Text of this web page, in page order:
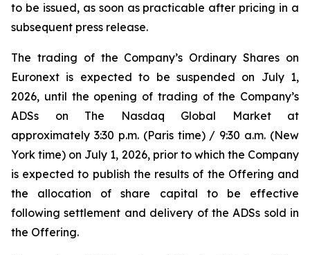
to be issued, as soon as practicable after pricing in a
subsequent press release.
The trading of the Company’s Ordinary Shares on
Euronext is expected to be suspended on July 1,
2026, until the opening of trading of the Company’s
ADSs on The Nasdaq Global Market at
approximately 3:30 p.m. (Paris time) / 9:30 a.m. (New
York time) on July 1, 2026, prior to which the Company
is expected to publish the results of the Offering and
the allocation of share capital to be effective
following settlement and delivery of the ADSs sold in
the Offering.